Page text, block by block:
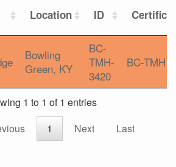
Location ID
Bowling
Green, KY
BC-
TMH-
3420
BC-TMH
1 to 1 of 1 entries
1 Next Last